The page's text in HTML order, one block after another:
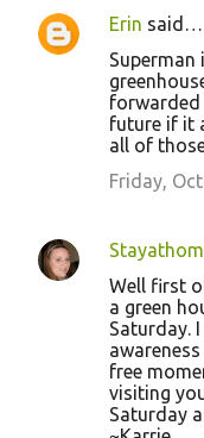
t
s
Erin said…
forwarded
future if it
all of
Friday,
Well first
a green
Saturday.
free
visiting
Saturday